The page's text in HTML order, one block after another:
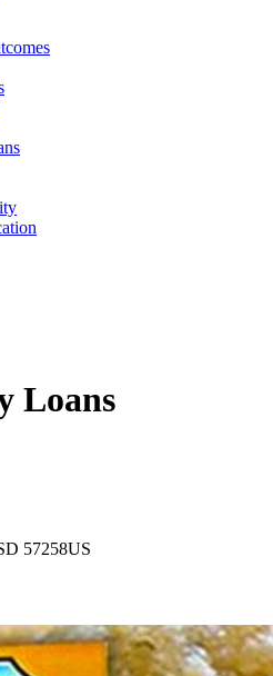
Loans
57258US